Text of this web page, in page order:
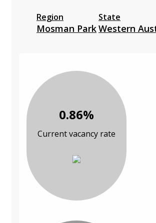
Region
Mosman Park
State
Western
0.86%
Current vacancy rate